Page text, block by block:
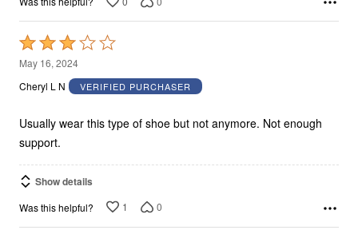
Rated
3
out
5
May 16, 2024
Cheryl L N
VERIFIED PURCHASER
Usually wear this type of shoe but not anymore. Not enough
support.
Show details
Was this helpful? 1 0